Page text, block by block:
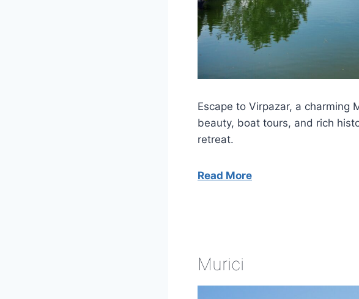
Escape to Virpazar, a charming
beauty, boat tours, and rich
retreat.
Read More
Murici